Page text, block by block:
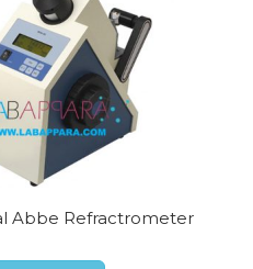
Abbe Refractrometer